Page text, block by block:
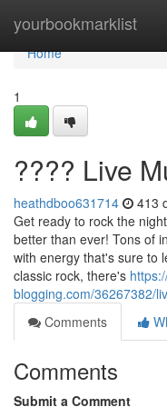
yourbookmarklist
Home
Home
1
???? Live
heathdboo631714 413
Get ready to rock the
better than ever! Tons of
with energy that's sure to
classic rock, there's
blogging.com/36267382/
Comments
Comments
Submit a Comment